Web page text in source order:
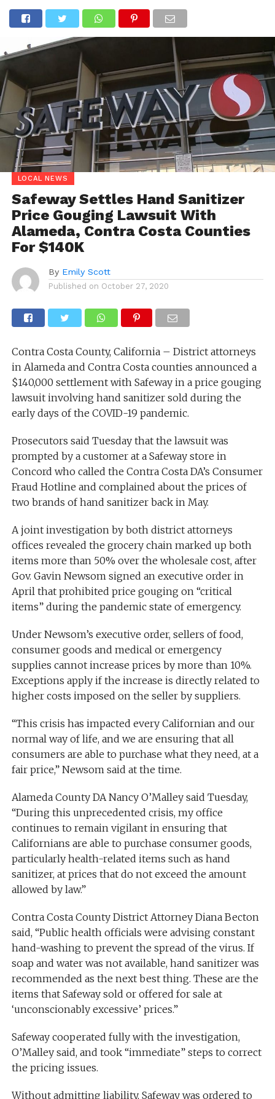
LOCAL NEWS
Safeway Settles Hand Sanitizer
Price Gouging Lawsuit With
Alameda, Contra Costa Counties
For $140K
By Emily Scott
Published on October 27, 2020
Contra Costa County, California – District attorneys
in Alameda and Contra Costa counties announced a
$140,000 settlement with Safeway in a price gouging
lawsuit involving hand sanitizer sold during the
early days of the COVID-19 pandemic.
Prosecutors said Tuesday that the lawsuit was
prompted by a customer at a Safeway store in
Concord who called the Contra Costa DA’s Consumer
Fraud Hotline and complained about the prices of
two brands of hand sanitizer back in May.
A joint investigation by both district attorneys
offices revealed the grocery chain marked up both
items more than 50% over the wholesale cost, after
Gov. Gavin Newsom signed an executive order in
April that prohibited price gouging on “critical
items” during the pandemic state of emergency.
Under Newsom’s executive order, sellers of food,
consumer goods and medical or emergency
supplies cannot increase prices by more than 10%.
Exceptions apply if the increase is directly related to
higher costs imposed on the seller by suppliers.
“This crisis has impacted every Californian and our
normal way of life, and we are ensuring that all
consumers are able to purchase what they need, at a
fair price,” Newsom said at the time.
Alameda County DA Nancy O’Malley said Tuesday,
“During this unprecedented crisis, my office
continues to remain vigilant in ensuring that
Californians are able to purchase consumer goods,
particularly health-related items such as hand
sanitizer, at prices that do not exceed the amount
allowed by law.”
Contra Costa County District Attorney Diana Becton
said, “Public health officials were advising constant
hand-washing to prevent the spread of the virus. If
soap and water was not available, hand sanitizer was
recommended as the next best thing. These are the
items that Safeway sold or offered for sale at
‘unconscionably excessive’ prices.”
Safeway cooperated fully with the investigation,
O’Malley said, and took “immediate” steps to correct
the pricing issues.
Without admitting liability, Safeway was ordered to